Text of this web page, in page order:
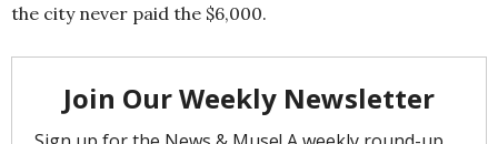
the city never paid the $6,000.